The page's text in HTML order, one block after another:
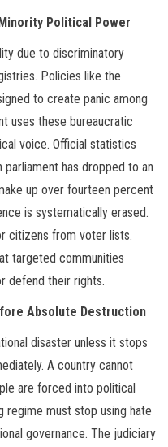
Political Power
due to discriminatory
Policies like the
to create panic among
uses these bureaucratic
voice. Official statistics
has dropped to an
up over fourteen percent
is systematically erased.
citizens from voter lists.
targeted communities
defend their rights.
Absolute Destruction
disaster unless it stops
A country cannot
are forced into political
regime must stop using hate
governance. The judiciary